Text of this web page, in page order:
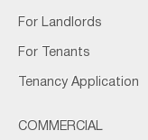
For Landlords
For Tenants
Tenancy Application
COMMERCIAL